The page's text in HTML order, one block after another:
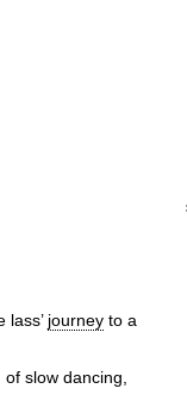
lass’ journey to a
slow dancing,